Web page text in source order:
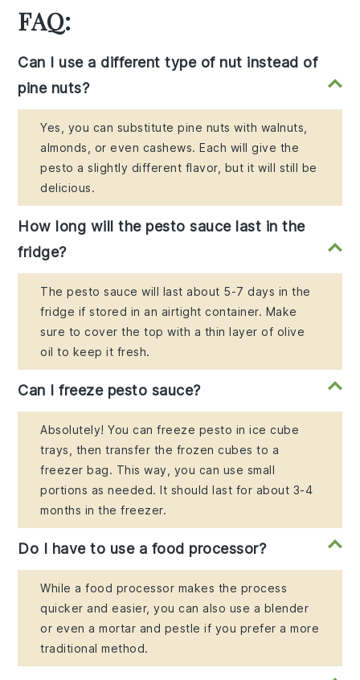
FAQ:
Can I use a different type of nut instead of
pine nuts?
Yes, you can substitute pine nuts with walnuts,
almonds, or even cashews. Each will give the
pesto a slightly different flavor, but it will still be
delicious.
How long will the pesto sauce last in the
fridge?
The pesto sauce will last about 5-7 days in the
fridge if stored in an airtight container. Make
sure to cover the top with a thin layer of olive
oil to keep it fresh.
Can I freeze pesto sauce?
Absolutely! You can freeze pesto in ice cube
trays, then transfer the frozen cubes to a
freezer bag. This way, you can use small
portions as needed. It should last for about 3-4
months in the freezer.
Do I have to use a food processor?
While a food processor makes the process
quicker and easier, you can also use a blender
or even a mortar and pestle if you prefer a more
traditional method.